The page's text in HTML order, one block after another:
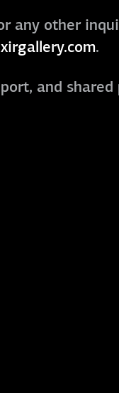
any other
.
and shared